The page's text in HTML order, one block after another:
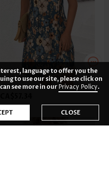
language to offer you the
to use our site, please click on
see more in ourPrivacy Policy.
CLOSE